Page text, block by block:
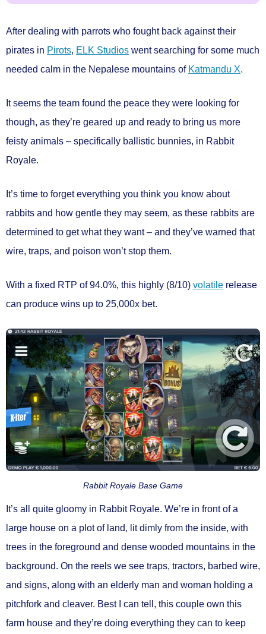
After dealing with parrots who fought back against their
pirates in Pirots, ELK Studios went searching for some much
needed calm in the Nepalese mountains of Katmandu X.
It seems the team found the peace they were looking for
though, as they’re geared up and ready to bring us more
feisty animals – specifically ballistic bunnies, in Rabbit
Royale.
It’s time to forget everything you think you know about
rabbits and how gentle they may seem, as these rabbits are
determined to get what they want – and they’ve warned that
wire, traps, and poison won’t stop them.
With a fixed RTP of 94.0%, this highly (8/10) volatile release
can produce wins up to 25,000x bet.
Rabbit Royale Base Game
It’s all quite gloomy in Rabbit Royale. We’re in front of a
large house on a plot of land, lit dimly from the inside, with
trees in the foreground and dense wooded mountains in the
background. On the reels we see traps, tractors, barbed wire,
and signs, along with an elderly man and woman holding a
pitchfork and cleaver. Best I can tell, this couple own this
farm house and they’re doing everything they can to keep